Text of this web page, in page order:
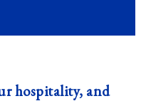
hospitality, and